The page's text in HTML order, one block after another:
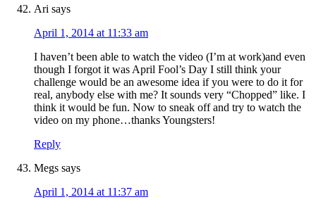
Ari says
April 1, 2014 at 11:33 am
I haven’t been able to watch the video (I’m at work)and even
though I forgot it was April Fool’s Day I still think your
challenge would be an awesome idea if you were to do it for
real, anybody else with me? It sounds very “Chopped” like. I
think it would be fun. Now to sneak off and try to watch the
video on my phone…thanks Youngsters!
Reply
Megs says
April 1, 2014 at 11:37 am